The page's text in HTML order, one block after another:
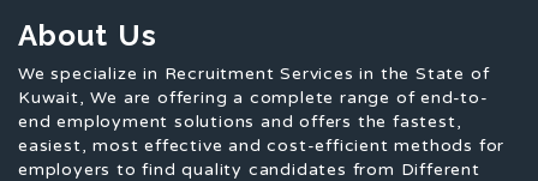
About Us
We specialize in Recruitment Services in the State of
Kuwait, We are offering a complete range of end-to-
end employment solutions and offers the fastest,
easiest, most effective and cost-efficient methods for
employers to find quality candidates from Different